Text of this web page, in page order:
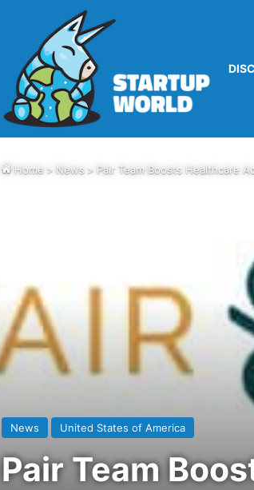
Home > News > Pair Team Boosts Healthcare
News United States of America
Pair Team